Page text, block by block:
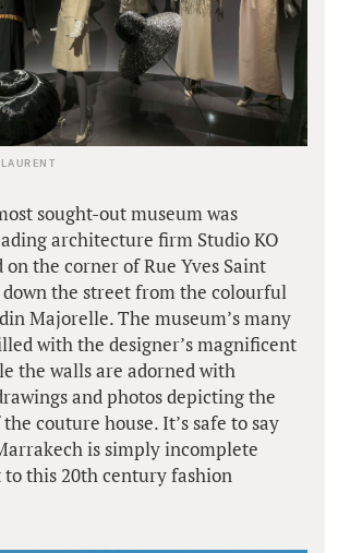
sought-out museum was
architecture firm Studio KO
on the corner of Rue Yves Saint
the street from the colourful
Majorelle. The museum’s many
with the designer’s magnificent
the walls are adorned with
and photos depicting the
couture house. It’s safe to say
is simply incomplete
this 20th century fashion